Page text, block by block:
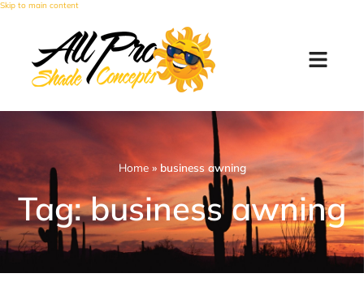
Skip to main content
Home» business awning
Tag: business awning